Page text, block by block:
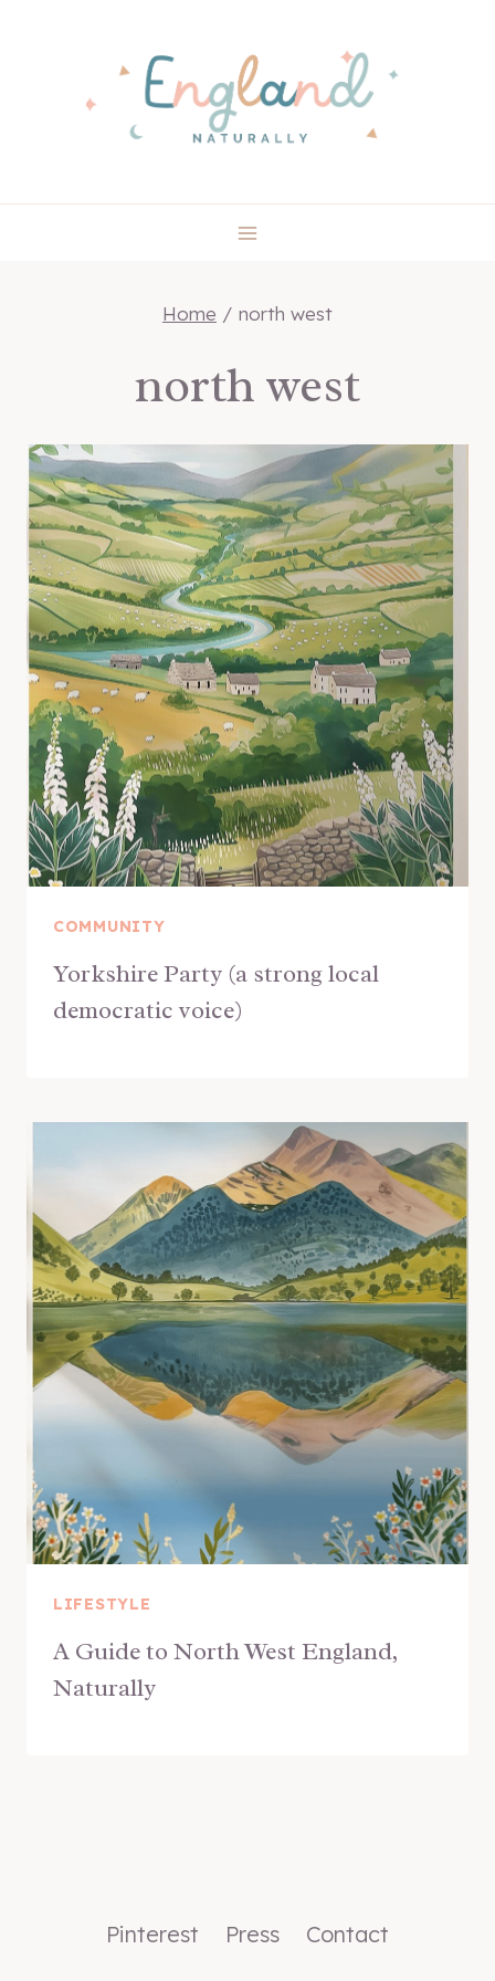
Home / north west
north west
COMMUNITY
Yorkshire Party (a strong local
democratic voice)
LIFESTYLE
A Guide to North West England,
Naturally
Pinterest Press Contact